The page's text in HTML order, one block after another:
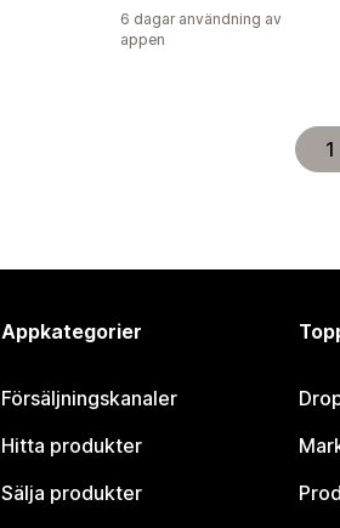
6 dagar användning av
appen
1
Appkategorier
Försäljningskanaler
Hitta produkter
Sälja produkter